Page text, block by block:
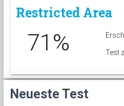
Restricted Area
71% Test
Neueste Test